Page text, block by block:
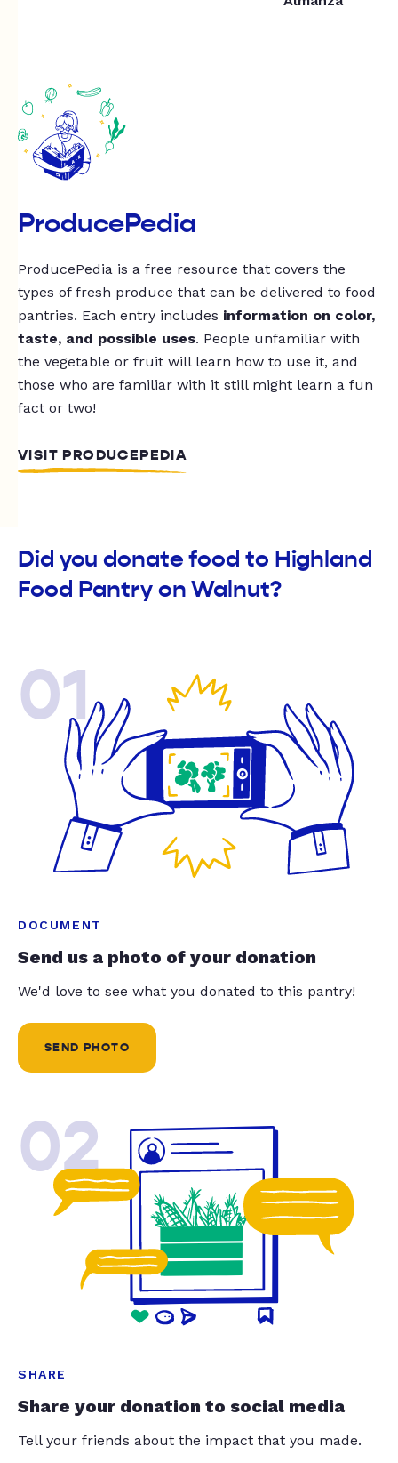
ProducePedia
ProducePedia is a free resource that covers the
types of fresh produce that can be delivered to food
pantries. Each entry includes information on color,
taste, and possible uses. People unfamiliar with
the vegetable or fruit will learn how to use it, and
those who are familiar with it still might learn a fun
fact or two!
VISIT PRODUCEPEDIA
Did you donate food to Highland
Food Pantry on Walnut?
01
DOCUMENT
Send us a photo of your donation
We'd love to see what you donated to this pantry!
SEND PHOTO
02
SHARE
Share your donation to social media
Tell your friends about the impact that you made.